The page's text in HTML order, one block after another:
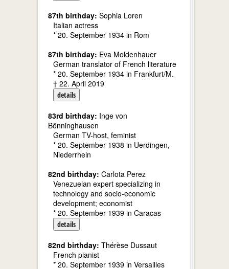
87th birthday: Sophia Loren
Italian actress
* 20. September 1934 in Rom
87th birthday: Eva Moldenhauer
German translator of French literature
* 20. September 1934 in Frankfurt/M.
† 22. April 2019
details
83rd birthday: Inge von
Bönninghausen
German TV-host, feminist
* 20. September 1938 in Uerdingen,
Niederrhein
82nd birthday: Carlota Perez
Venezuelan expert specializing in
technology and socio-economic
development; economist
* 20. September 1939 in Caracas
details
82nd birthday: Thérèse Dussaut
French pianist
* 20. September 1939 in Versailles